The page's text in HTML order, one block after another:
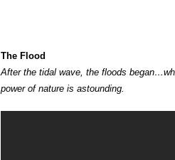
The Flood
After the tidal wave, the floods
power of nature is astounding.